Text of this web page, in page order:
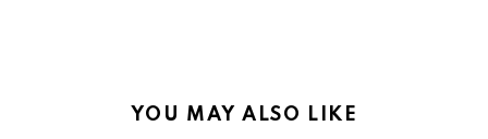
YOU MAY ALSO LIKE